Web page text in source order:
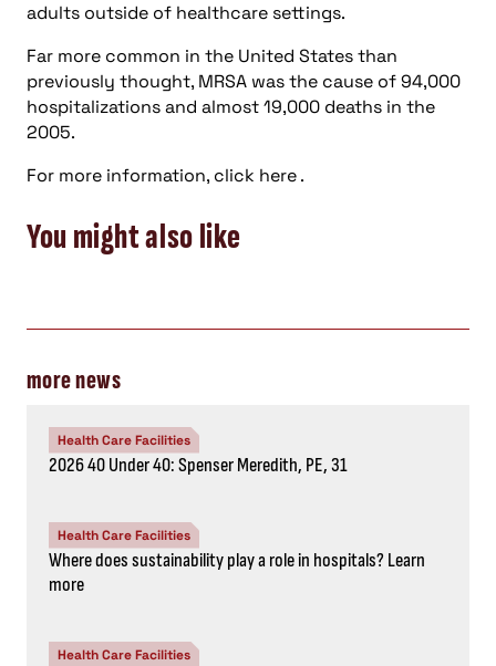
adults outside of healthcare settings.
Far more common in the United States than
previously thought, MRSA was the cause of 94,000
hospitalizations and almost 19,000 deaths in the
2005.
For more information, click here .
You might also like
more news
Health Care Facilities
2026 40 Under 40: Spenser Meredith, PE, 31
Health Care Facilities
Where does sustainability play a role in hospitals? Learn
more
Health Care Facilities